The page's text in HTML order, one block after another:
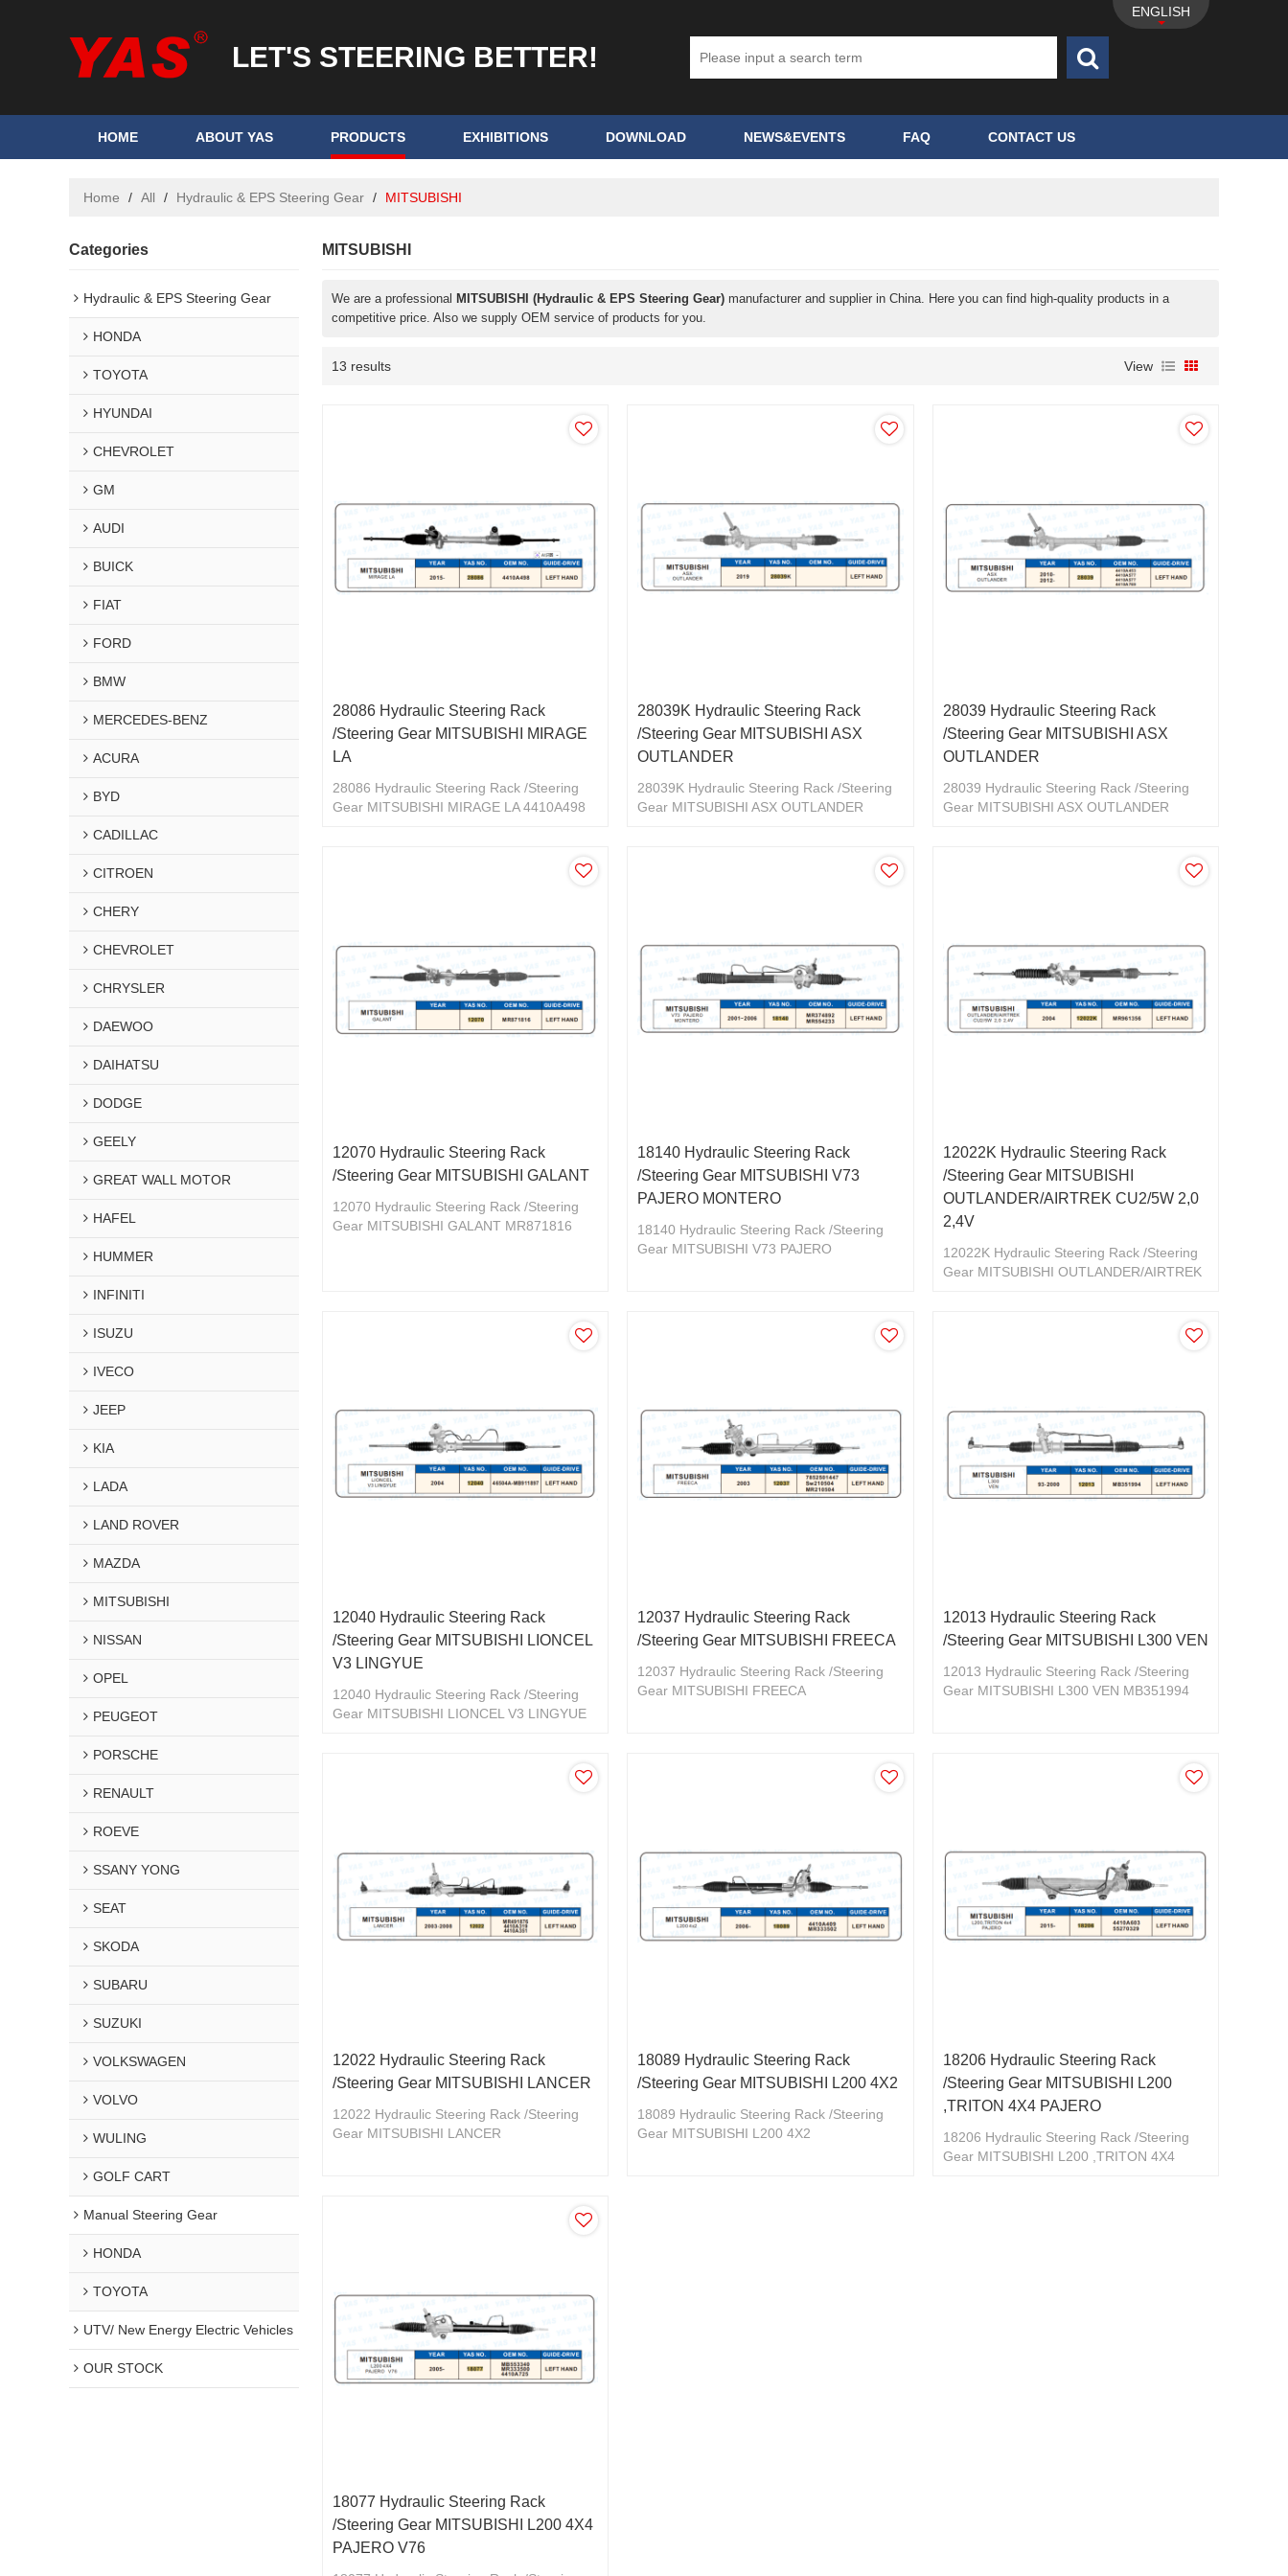
LET'S STEERING BETTER!
ENGLISH
HOME ABOUT YAS PRODUCTS EXHIBITIONS DOWNLOAD NEWS&EVENTS FAQ CONTACT US
Home / All / Hydraulic & EPS Steering Gear / MITSUBISHI
Categories
Hydraulic & EPS Steering Gear
HONDA
TOYOTA
HYUNDAI
CHEVROLET
GM
AUDI
BUICK
FIAT
FORD
BMW
MERCEDES-BENZ
ACURA
BYD
CADILLAC
CITROEN
CHERY
CHEVROLET
CHRYSLER
DAEWOO
DAIHATSU
DODGE
GEELY
GREAT WALL MOTOR
HAFEL
HUMMER
INFINITI
ISUZU
IVECO
JEEP
KIA
LADA
LAND ROVER
MAZDA
MITSUBISHI
NISSAN
OPEL
PEUGEOT
PORSCHE
RENAULT
ROEVE
SSANY YONG
SEAT
SKODA
SUBARU
SUZUKI
VOLKSWAGEN
VOLVO
WULING
GOLF CART
Manual Steering Gear
HONDA
TOYOTA
UTV/ New Energy Electric Vehicles
OUR STOCK
MITSUBISHI
We are a professional MITSUBISHI (Hydraulic & EPS Steering Gear) manufacturer and supplier in China. Here you can find high-quality products in a
competitive price. Also we supply OEM service of products for you.
13 results View
28086 Hydraulic Steering Rack
/Steering Gear MITSUBISHI MIRAGE
LA
28086 Hydraulic Steering Rack /Steering
Gear MITSUBISHI MIRAGE LA 4410A498
28039K Hydraulic Steering Rack
/Steering Gear MITSUBISHI ASX
OUTLANDER
28039K Hydraulic Steering Rack /Steering
Gear MITSUBISHI ASX OUTLANDER
28039 Hydraulic Steering Rack
/Steering Gear MITSUBISHI ASX
OUTLANDER
28039 Hydraulic Steering Rack /Steering
Gear MITSUBISHI ASX OUTLANDER
12070 Hydraulic Steering Rack
/Steering Gear MITSUBISHI GALANT
12070 Hydraulic Steering Rack /Steering
Gear MITSUBISHI GALANT MR871816
18140 Hydraulic Steering Rack
/Steering Gear MITSUBISHI V73
PAJERO MONTERO
18140 Hydraulic Steering Rack /Steering
Gear MITSUBISHI V73 PAJERO
12022K Hydraulic Steering Rack
/Steering Gear MITSUBISHI
OUTLANDER/AIRTREK CU2/5W 2,0
2,4V
12022K Hydraulic Steering Rack /Steering
Gear MITSUBISHI OUTLANDER/AIRTREK
12040 Hydraulic Steering Rack
/Steering Gear MITSUBISHI LIONCEL
V3 LINGYUE
12040 Hydraulic Steering Rack /Steering
Gear MITSUBISHI LIONCEL V3 LINGYUE
12037 Hydraulic Steering Rack
/Steering Gear MITSUBISHI FREECA
12037 Hydraulic Steering Rack /Steering
Gear MITSUBISHI FREECA
12013 Hydraulic Steering Rack
/Steering Gear MITSUBISHI L300 VEN
12013 Hydraulic Steering Rack /Steering
Gear MITSUBISHI L300 VEN MB351994
12022 Hydraulic Steering Rack
/Steering Gear MITSUBISHI LANCER
12022 Hydraulic Steering Rack /Steering
Gear MITSUBISHI LANCER
18089 Hydraulic Steering Rack
/Steering Gear MITSUBISHI L200 4X2
18089 Hydraulic Steering Rack /Steering
Gear MITSUBISHI L200 4X2
18206 Hydraulic Steering Rack
/Steering Gear MITSUBISHI L200
,TRITON 4X4 PAJERO
18206 Hydraulic Steering Rack /Steering
Gear MITSUBISHI L200 ,TRITON 4X4
18077 Hydraulic Steering Rack
/Steering Gear MITSUBISHI L200 4X4
PAJERO V76